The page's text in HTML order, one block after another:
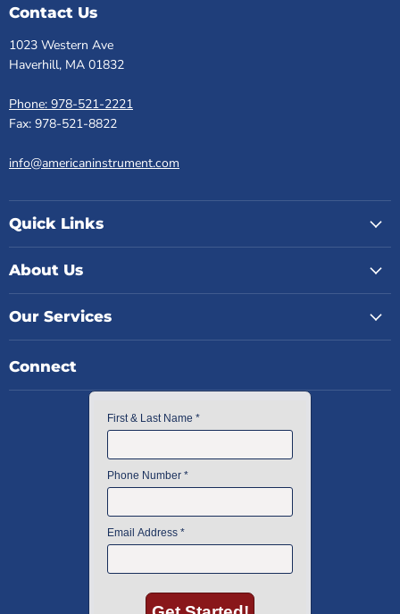
Contact Us
1023 Western Ave
Haverhill, MA 01832
Phone: 978-521-2221
Fax: 978-521-8822
info@americaninstrument.com
Quick Links
About Us
Our Services
Connect